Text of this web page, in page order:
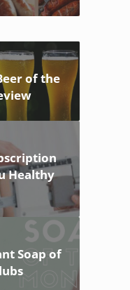
of the
Healthy
Soap of